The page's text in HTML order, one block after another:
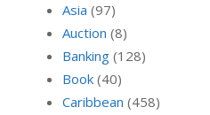
Asia (97)
Auction (8)
Banking (128)
Book (40)
Caribbean (458)